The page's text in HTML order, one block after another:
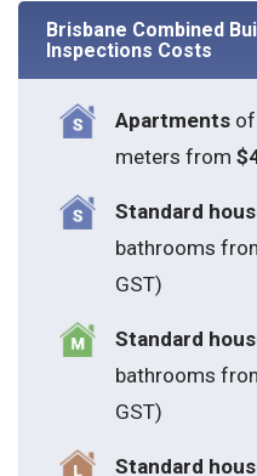
Brisbane Combined
Inspections Costs
Apartmentsof
meters from
Standard
bathrooms
GST)
Standard
bathrooms
GST)
Standard